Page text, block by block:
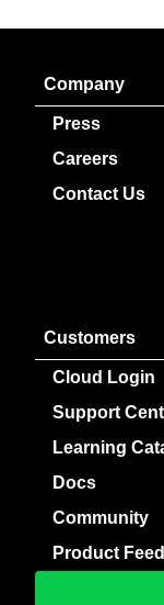
Company
Press
Careers
Contact Us
Customers
Cloud Login
Support
Learning
Docs
Community
Product